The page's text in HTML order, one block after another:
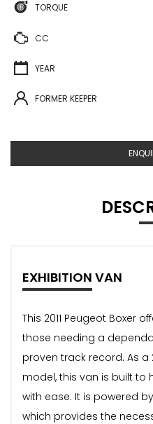
TORQUE
CC
YEAR
FORMER KEEPER
EXHIBITION VAN
This 2011 Peugeot Boxer
those needing a
proven track record. As a
model, this van is built
with ease. It is powered
which provides the